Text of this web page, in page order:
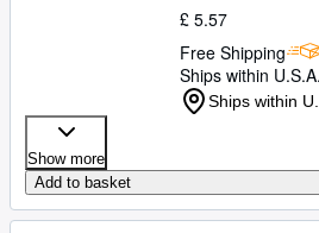
£ 5.57
Free Shipping
Ships within U.S.A.
Ships within
Show more
Add to basket